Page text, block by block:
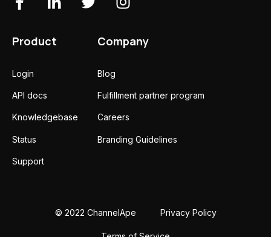
Product
Login
API docs
Knowledgebase
Status
Support
Company
Blog
Fulfillment partner program
Careers
Branding Guidelines
© 2022 ChannelApe Privacy Policy